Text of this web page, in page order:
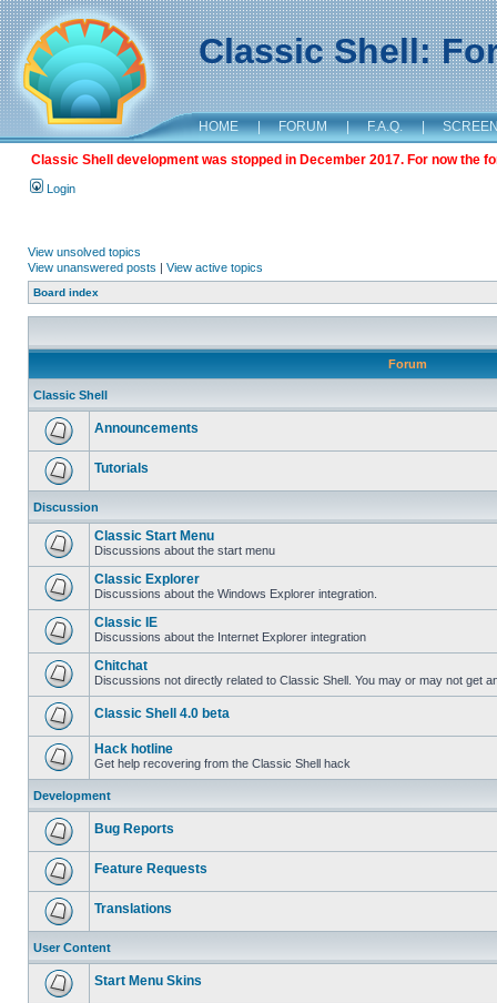
Classic Shell:
HOME | FORUM | F.A.Q. |
Classic Shell development was stopped in December 2017. For now the
Login
View unsolved topics
View unanswered posts | View active topics
Board index
Forum
Classic Shell
Announcements
Tutorials
Discussion
Classic Start Menu
Discussions about the start menu
Classic Explorer
Discussions about the Windows Explorer integration.
Classic IE
Discussions about the Internet Explorer integration
Chitchat
Discussions not directly related to Classic Shell. You may or may not get
Classic Shell 4.0 beta
Hack hotline
Get help recovering from the Classic Shell hack
Development
Bug Reports
Feature Requests
Translations
User Content
Start Menu Skins